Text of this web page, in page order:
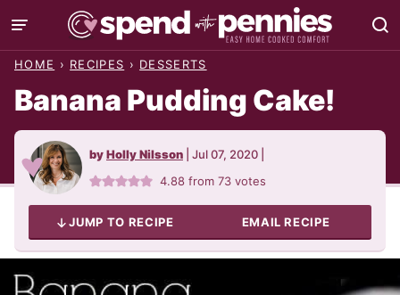
Skip
to
HOME › RECIPES › DESSERTS
Banana Pudding Cake!
byHolly Nilsson Jul 07, 2020
4.88 from73 votes
JUMP TO RECIPE EMAIL RECIPE